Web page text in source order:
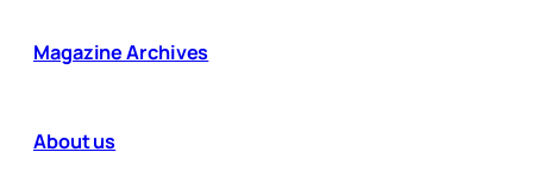
Magazine Archives
About us